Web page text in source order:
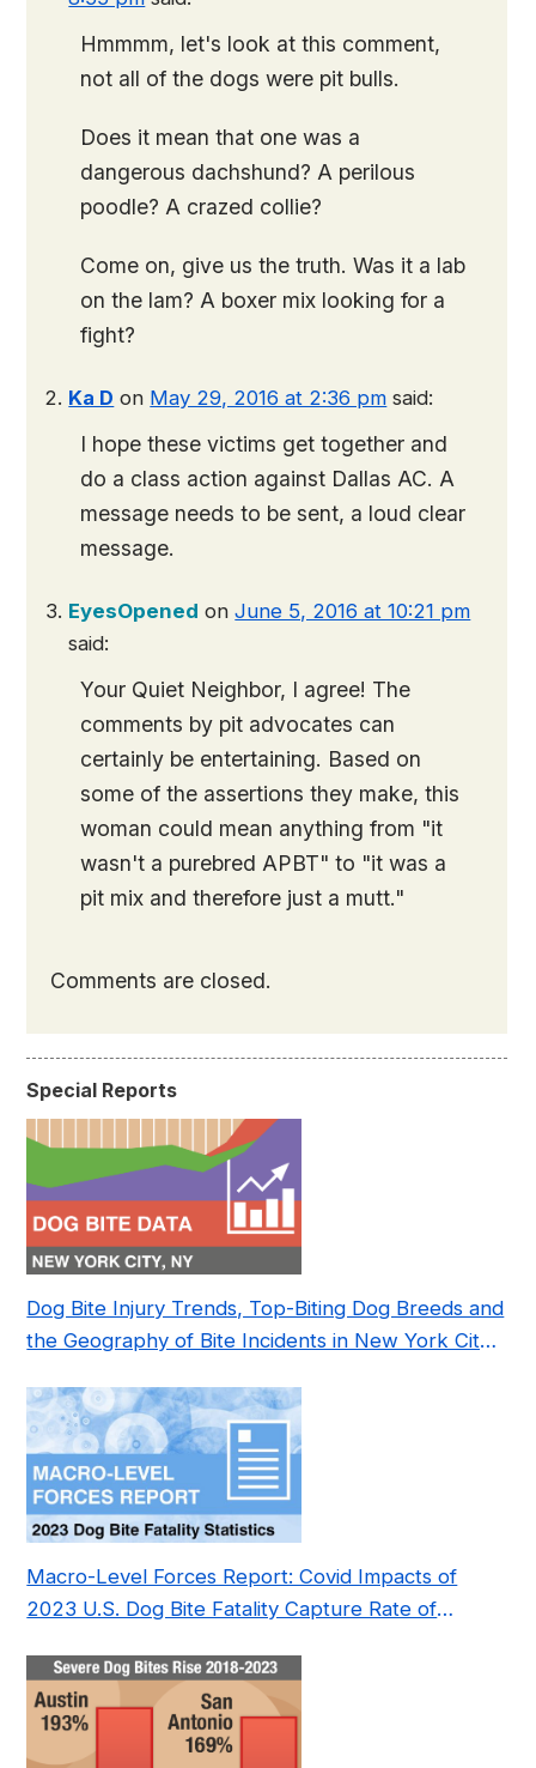
Hmmmm, let's look at this comment,
not all of the dogs were pit bulls.
Does it mean that one was a
dangerous dachshund? A perilous
poodle? A crazed collie?
Come on, give us the truth. Was it a lab
on the lam? A boxer mix looking for a
fight?
Ka D on May 29, 2016 at 2:36 pm said:
I hope these victims get together and
do a class action against Dallas AC. A
message needs to be sent, a loud clear
message.
EyesOpened onJune 5, 2016 at 10:21 pm
said:
Your Quiet Neighbor, I agree! The
comments by pit advocates can
certainly be entertaining. Based on
some of the assertions they make, this
woman could mean anything from "it
wasn't a purebred APBT" to "it was a
pit mix and therefore just a mutt."
Comments are closed.
Special Reports
Dog Bite Injury Trends, Top-Biting Dog Breeds and
the Geography of Bite Incidents in New York City
Macro-Level Forces Report: Covid Impacts of
2023 U.S. Dog Bite Fatality Capture Rate of